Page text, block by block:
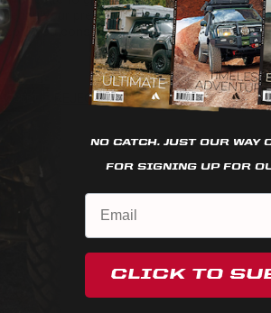
your preferences and repeat
you consent to the use of ALL the
ACCEPT REJECT
NO CATCH. JUST OUR WAY
FOR SIGNING UP FOR
CLICK TO